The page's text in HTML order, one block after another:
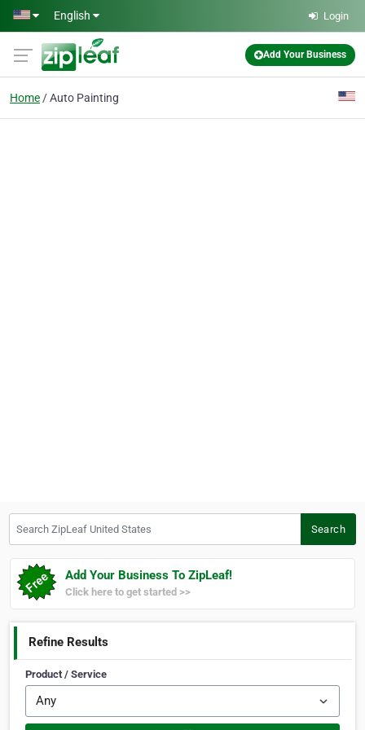
Skip to main content
English Login
Add Your Business
Home Auto Painting
Search
Add Your Business To ZipLeaf!
Click here to get started >>
Refine Results
Product / Service